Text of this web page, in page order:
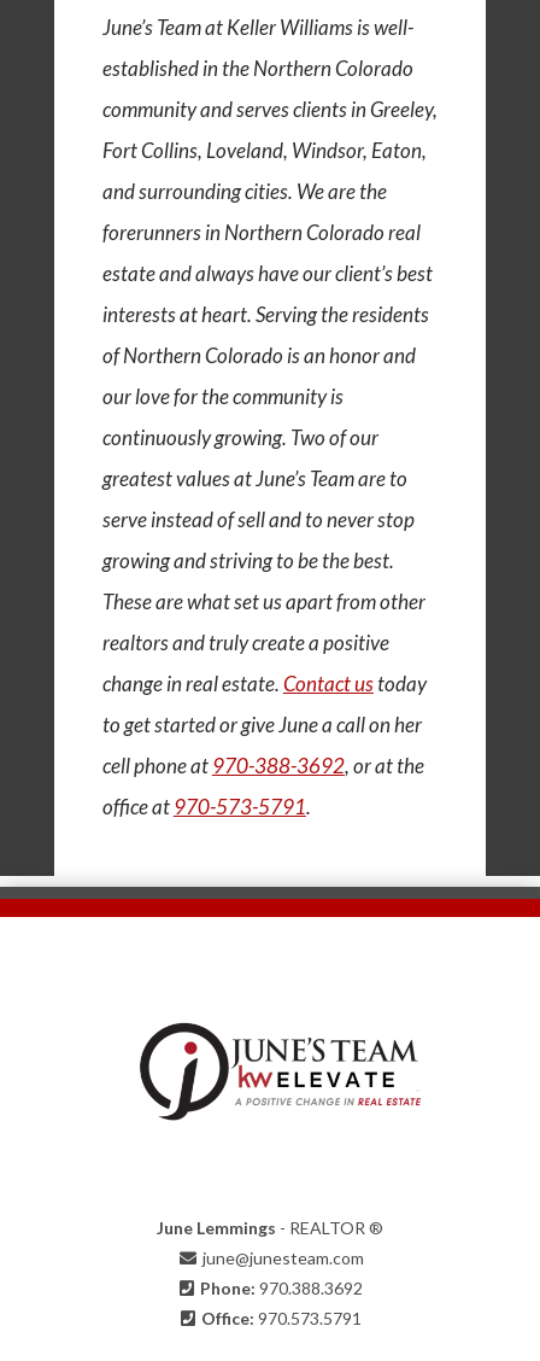
June’s Team at Keller Williams is well-
established in the Northern Colorado
community and serves clients in Greeley,
Fort Collins, Loveland, Windsor, Eaton,
and surrounding cities. We are the
forerunners in Northern Colorado real
estate and always have our client’s best
interests at heart. Serving the residents
of Northern Colorado is an honor and
our love for the community is
continuously growing. Two of our
greatest values at June’s Team are to
serve instead of sell and to never stop
growing and striving to be the best.
These are what set us apart from other
realtors and truly create a positive
change in real estate.Contact ustoday
to get started or give June a call on her
cell phone at970-388-3692, or at the
office at970-573-5791.
June Lemmings - REALTOR ®
june@junesteam.com
Phone: 970.388.3692
Office: 970.573.5791